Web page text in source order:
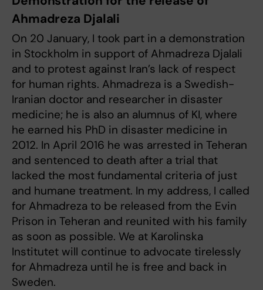
Ahmadreza Djalali
On 20 January, I took part in a demonstration
in Stockholm in support of Ahmadreza Djalali
and to protest against Iran’s lack of respect
for human rights. Ahmadreza is a Swedish-
Iranian doctor and researcher in disaster
medicine; he is also an alumnus of KI, where
he earned his PhD in disaster medicine in
2012. In April 2016 he was arrested in Teheran
and sentenced to death after a trial that
lacked the most fundamental criteria of just
and humane treatment. In my address, I called
for Ahmadreza to be released from the Evin
Prison in Teheran and reunited with his family
as soon as possible. We at Karolinska
Institutet will continue to advocate tirelessly
for Ahmadreza until he is free and back in
Sweden.